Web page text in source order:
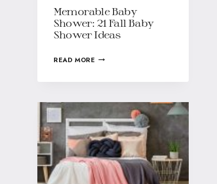
Memorable Baby
Shower: 21 Fall Baby
Shower Ideas
READ MORE